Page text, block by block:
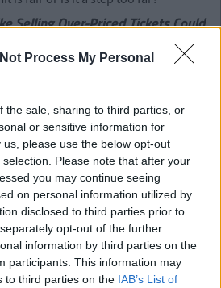
Process My Personal
the sale, sharing to third parties, or
or sensitive information for
please use the below opt-out
Please note that after your
you may continue seeing
on personal information utilized by
disclosed to third parties prior to
opt-out of the further
information by third parties on the
participants. This information may
to third parties on the IAB’s List of
Selling Over-Priced Tickets Could